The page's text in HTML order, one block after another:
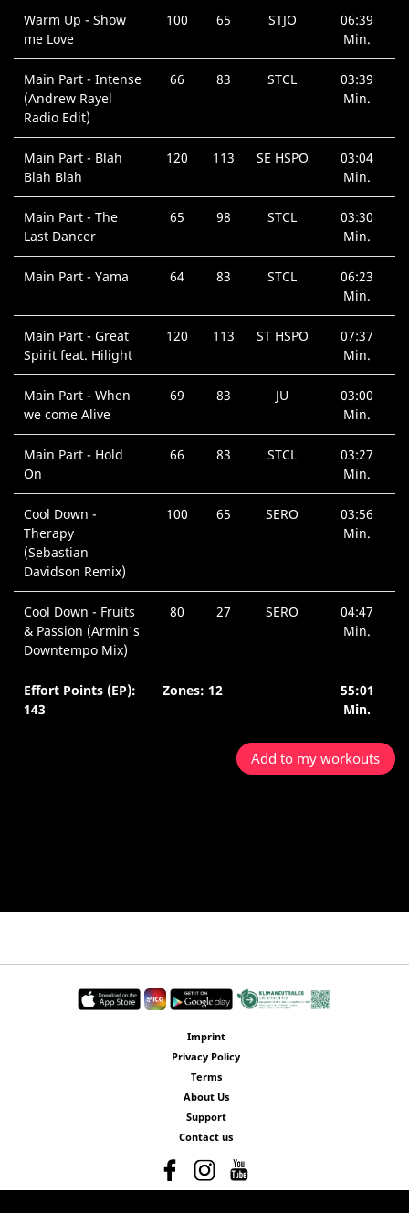
Warm Up - Show
me Love
100 65 STJO
06:39
Min.
Main Part - Intense
(Andrew Rayel
Radio Edit)
66 83 STCL
03:39
Min.
Main Part - Blah
Blah Blah
120 113 SE HSPO
03:04
Min.
Main Part - The
Last Dancer
65 98 STCL
03:30
Min.
Main Part - Yama 64 83 STCL
06:23
Min.
Main Part - Great
Spirit feat. Hilight
120 113 ST HSPO
07:37
Min.
Main Part - When
we come Alive
69 83 JU
03:00
Min.
Main Part - Hold
On
66 83 STCL
03:27
Min.
Cool Down -
Therapy
(Sebastian
Davidson Remix)
100 65 SERO
03:56
Min.
Cool Down - Fruits
& Passion (Armin's
Downtempo Mix)
80 27 SERO
04:47
Min.
Effort Points (EP):
143
Zones: 12
55:01
Min.
Add to my workouts
Imprint
Privacy Policy
Terms
About Us
Support
Contact us